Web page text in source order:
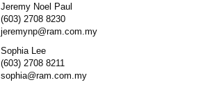
Jeremy Noel Paul
(603) 2708 8230
jeremynp@ram.com.my
Sophia Lee
(603) 2708 8211
sophia@ram.com.my